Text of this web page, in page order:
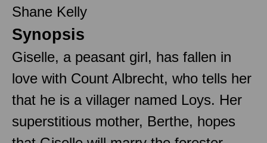
Shane Kelly
Synopsis
Giselle, a peasant girl, has fallen in
love with Count Albrecht, who tells her
that he is a villager named Loys. Her
superstitious mother, Berthe, hopes